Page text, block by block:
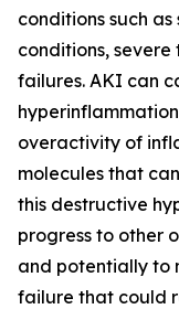
conditions such
conditions,
failures. AKI can
overactivity of
molecules that
this destructive
progress to other
and potentially to
failure that could